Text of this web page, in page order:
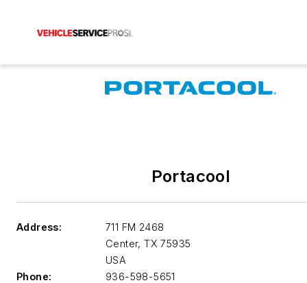
Portacool
Address:
711 FM 2468
Center, TX 75935
USA
Phone:
936-598-5651